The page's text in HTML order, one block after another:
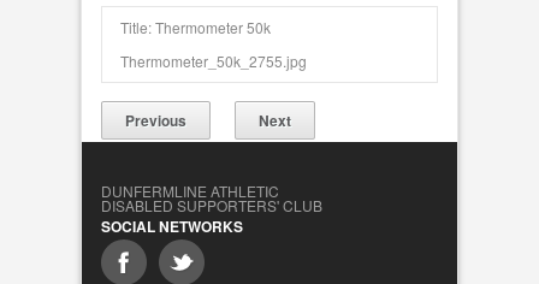
Title: Thermometer 50k
Thermometer_50k_2755.jpg
Previous Next
DUNFERMLINE ATHLETIC
DISABLED SUPPORTERS' CLUB
SOCIAL NETWORKS